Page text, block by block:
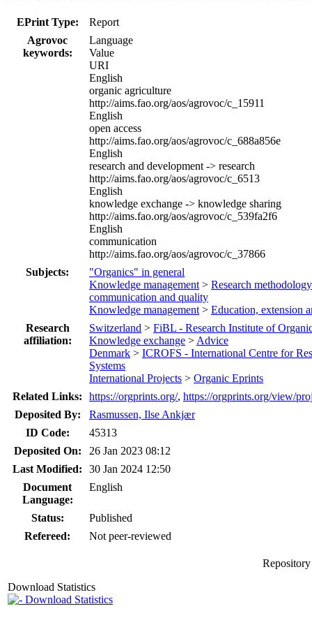
EPrint Type:
Report
Agrovoc
keywords:
Language
Value
URI
English
organic agriculture
http://aims.fao.org/aos/agrovoc/c_15911
English
open access
http://aims.fao.org/aos/agrovoc/c_688a856e
English
research and development -> research
http://aims.fao.org/aos/agrovoc/c_6513
English
knowledge exchange -> knowledge sharing
http://aims.fao.org/aos/agrovoc/c_539fa2f6
English
communication
http://aims.fao.org/aos/agrovoc/c_37866
Subjects:
"Organics" in general
Knowledge management > Research
communication and quality
Knowledge management > Education, extension
Research
affiliation:
Switzerland > FiBL - Research Institute of
Knowledge exchange > Advice
Denmark > ICROFS - International Centre for
Systems
International Projects > Organic Eprints
Related Links:
https://orgprints.org/, https://orgprints.org/view/
Deposited By:
Rasmussen, Ilse Ankjær
ID Code:
45313
Deposited On:
26 Jan 2023 08:12
Last Modified:
30 Jan 2024 12:50
Document
Language:
English
Status:
Published
Refereed:
Not peer-reviewed
Download Statistics
Download Statistics